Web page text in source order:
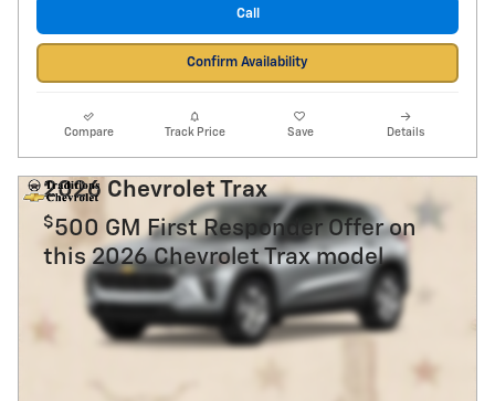
Call
Confirm Availability
Compare Track Price Save Details
2026 Chevrolet Trax
$500 GM First Responder Offer on
this 2026 Chevrolet Trax model